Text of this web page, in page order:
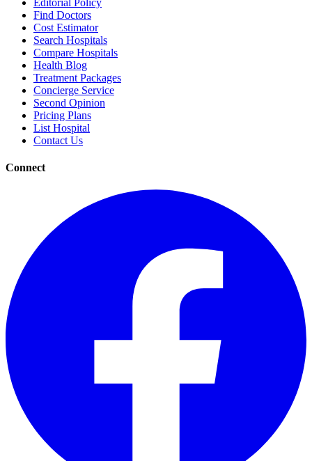
Find Doctors
Cost Estimator
Search Hospitals
Compare Hospitals
Health Blog
Treatment Packages
Concierge Service
Second Opinion
Pricing Plans
List Hospital
Contact Us
Connect